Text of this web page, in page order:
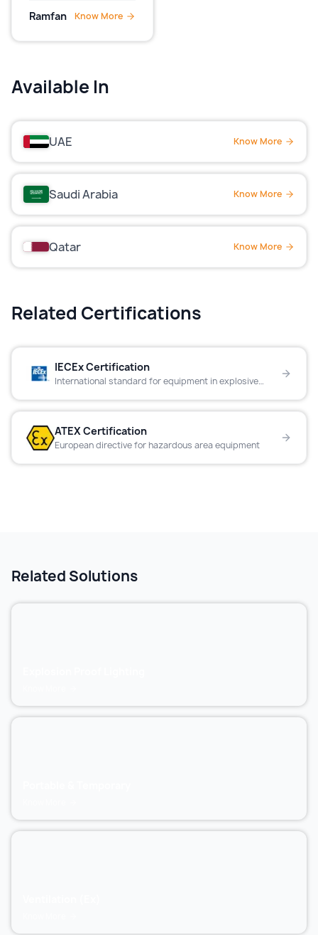
Ramfan Know More
Available In
UAE Know More
Saudi Arabia Know More
Qatar Know More
Related Certifications
IECEx Certification
International standard for equipment in explosive
ATEX Certification
European directive for hazardous area equipment
Related Solutions